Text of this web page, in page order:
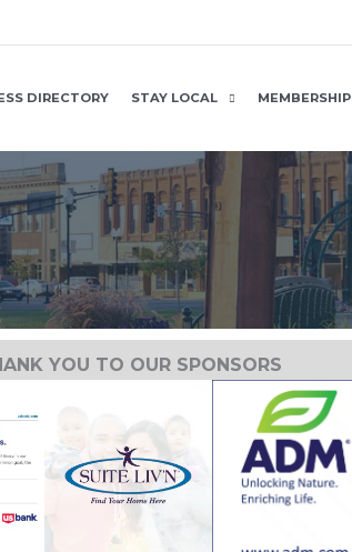
DIRECTORY STAY LOCAL MEMBERSHIP
YOU TO OUR SPONSORS